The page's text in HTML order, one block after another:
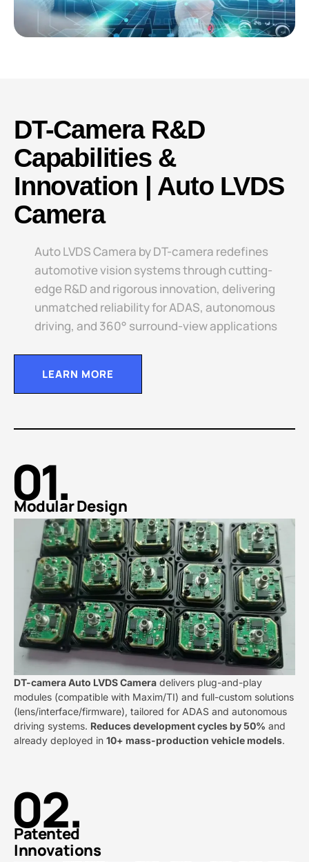
DT-Camera R&D
Capabilities &
Innovation | Auto LVDS
Camera
Auto LVDS Camera​​ by DT-camera redefines
automotive vision systems through cutting-
edge R&D and rigorous innovation, delivering
unmatched reliability for ADAS, autonomous
driving, and 360° surround-view applications
LEARN MORE
01.
Modular Design​
DT-camera Auto LVDS Camera​ ​ delivers plug-and-play
modules (compatible with Maxim/TI) and full-custom solutions
(lens/interface/firmware), tailored for ADAS and autonomous
driving systems. ​ ​Reduces development cycles by 50%​ ​ and
already deployed in ​ ​10+ mass-production vehicle models​​.
02.
Patented
Innovations​